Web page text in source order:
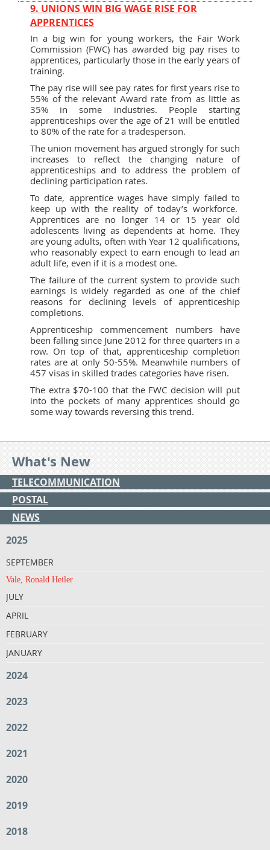
9. UNIONS WIN BIG WAGE RISE FOR
APPRENTICES
In a big win for young workers, the Fair Work
Commission (FWC) has awarded big pay rises to
apprentices, particularly those in the early years of
training.
The pay rise will see pay rates for first years rise to
55% of the relevant Award rate from as little as
35% in some industries. People starting
apprenticeships over the age of 21 will be entitled
to 80% of the rate for a tradesperson.
The union movement has argued strongly for such
increases to reflect the changing nature of
apprenticeships and to address the problem of
declining participation rates.
To date, apprentice wages have simply failed to
keep up with the reality of today’s workforce.
Apprentices are no longer 14 or 15 year old
adolescents living as dependents at home. They
are young adults, often with Year 12 qualifications,
who reasonably expect to earn enough to lead an
adult life, even if it is a modest one.
The failure of the current system to provide such
earnings is widely regarded as one of the chief
reasons for declining levels of apprenticeship
completions.
Apprenticeship commencement numbers have
been falling since June 2012 for three quarters in a
row. On top of that, apprenticeship completion
rates are at only 50-55%. Meanwhile numbers of
457 visas in skilled trades categories have risen.
The extra $70-100 that the FWC decision will put
into the pockets of many apprentices should go
some way towards reversing this trend.
What's New
TELECOMMUNICATION
POSTAL
NEWS
2025
SEPTEMBER
Vale, Ronald Heiler
JULY
APRIL
FEBRUARY
JANUARY
2024
2023
2022
2021
2020
2019
2018